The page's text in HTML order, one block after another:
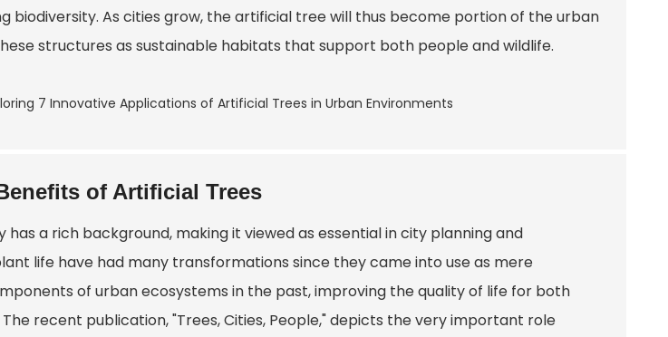
biodiversity. As cities grow, the artificial tree will thus become portion of the urban
structures as sustainable habitats that support both people and wildlife.
of Artificial Trees
has a rich background, making it viewed as essential in city planning and
life have had many transformations since they came into use as mere
of urban ecosystems in the past, improving the quality of life for both
recent publication, "Trees, Cities, People," depicts the very important role